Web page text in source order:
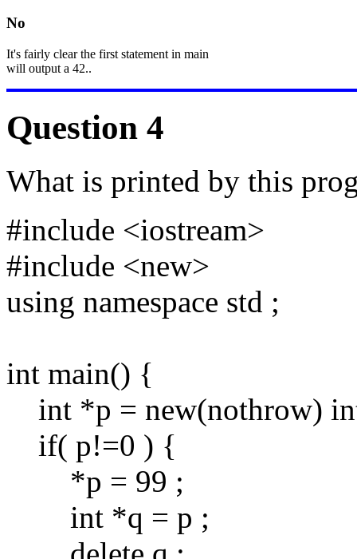
No
It's fairly clear the first statement in main
will output a 42..
Question 4
What is printed by this
#include <iostream>
#include <new>
using namespace std ;
int main() {
int *p = new(nothrow)
if( p!=0 ) {
*p = 99 ;
int *q = p ;